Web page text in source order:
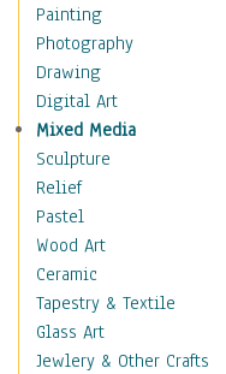
Home & Hearth
Maps
Military & Law
K9s & Handlers
Military & Law Uniforms
Parades & Other Events
Symbols & Flags
Training Exercises
Veterans
War
Weapons & Gear
Motivational
Movies
Painting
Photography
Drawing
Digital Art
Mixed Media
Sculpture
Relief
Pastel
Wood Art
Ceramic
Tapestry & Textile
Glass Art
Jewlery & Other Crafts